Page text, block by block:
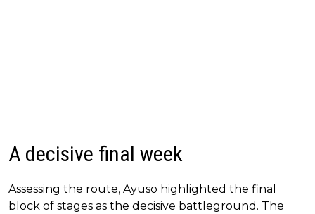
A decisive final week
Assessing the route, Ayuso highlighted the final
block of stages as the decisive battleground. The